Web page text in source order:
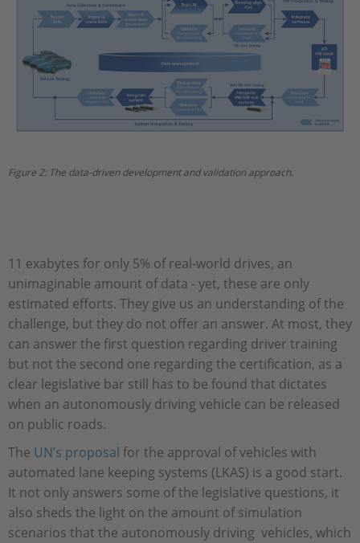
Figure 2: The data-driven development and validation approach.
11 exabytes for only 5% of real-world drives, an
unimaginable amount of data - yet, these are only
estimated efforts. They give us an understanding of the
challenge, but they do not offer an answer. At most, they
can answer the first question regarding driver training
but not the second one regarding the certification, as a
clear legislative bar still has to be found that dictates
when an autonomously driving vehicle can be released
on public roads.
The UN’s proposal for the approval of vehicles with
automated lane keeping systems (LKAS) is a good start.
It not only answers some of the legislative questions, it
also sheds the light on the amount of simulation
scenarios that the autonomously driving vehicles, which